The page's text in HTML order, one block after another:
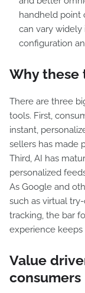
handheld point
can vary
configuration
Why these
There are three
tools. First,
instant,
sellers has made
Third, AI has
personalized
As Google and
such as virtual
tracking, the bar
experience keeps
Value
consumers